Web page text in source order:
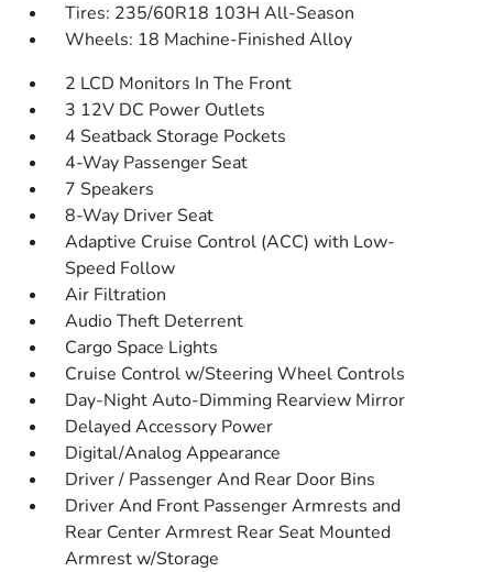
Tires: 235/60R18 103H All-Season
Wheels: 18 Machine-Finished Alloy
2 LCD Monitors In The Front
3 12V DC Power Outlets
4 Seatback Storage Pockets
4-Way Passenger Seat
7 Speakers
8-Way Driver Seat
Adaptive Cruise Control (ACC) with Low-
Speed Follow
Air Filtration
Audio Theft Deterrent
Cargo Space Lights
Cruise Control w/Steering Wheel Controls
Day-Night Auto-Dimming Rearview Mirror
Delayed Accessory Power
Digital/Analog Appearance
Driver / Passenger And Rear Door Bins
Driver And Front Passenger Armrests and
Rear Center Armrest Rear Seat Mounted
Armrest w/Storage